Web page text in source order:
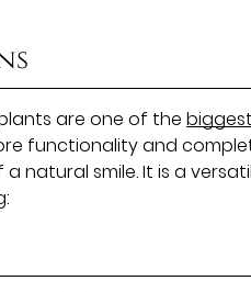
are one of the
functionality and
natural smile. It is a